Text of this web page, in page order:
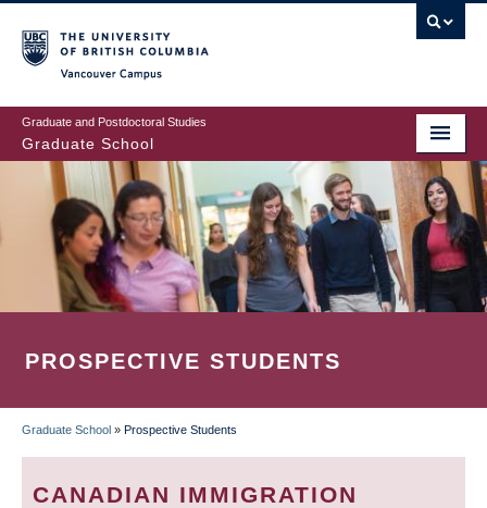
to
main
content
Graduate and Postdoctoral Studies
Graduate School
PROSPECTIVE STUDENTS
BREADCRUMB
Graduate School » Prospective Students
CANADIAN IMMIGRATION